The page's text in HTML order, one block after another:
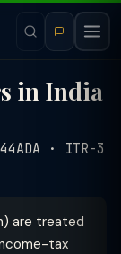
in India
· ITR-3
are treated
tax